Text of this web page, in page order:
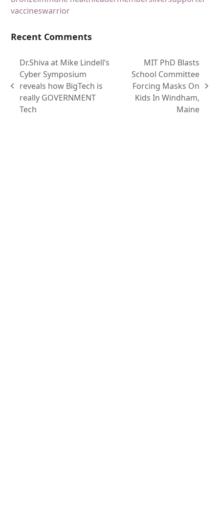
vaccineswarrior
Recent Comments
Dr.Shiva at Mike Lindell’s
Cyber Symposium
reveals how BigTech is
really GOVERNMENT
Tech
MIT PhD Blasts
School Committee
Forcing Masks On
Kids In Windham,
Maine